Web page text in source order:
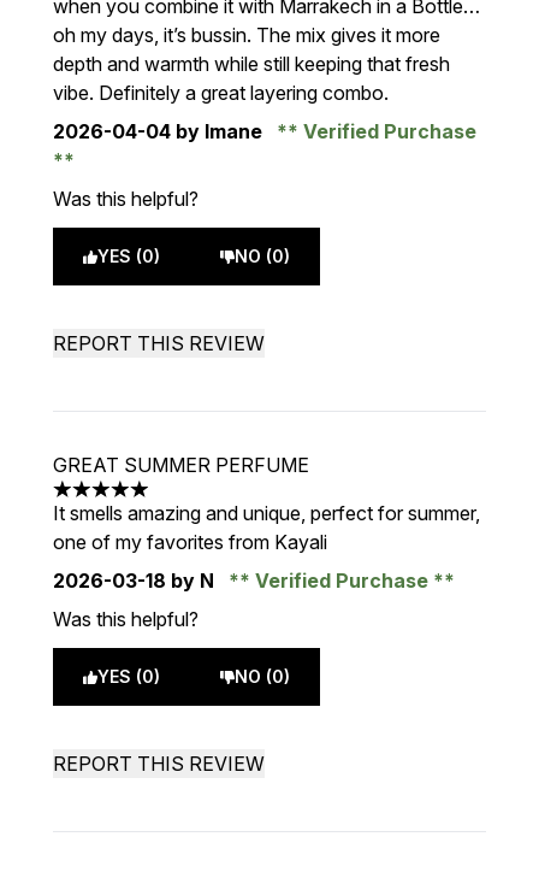
when you combine it with Marrakech in a Bottle…
oh my days, it’s bussin. The mix gives it more
depth and warmth while still keeping that fresh
vibe. Definitely a great layering combo.
2026-04-04 by Imane Verified Purchase
Was this helpful?
YES (0) NO (0)
REPORT THIS REVIEW
GREAT SUMMER PERFUME
5 stars out of a maximum of 5
It smells amazing and unique, perfect for summer,
one of my favorites from Kayali
2026-03-18 by N
Verified Purchase
Was this helpful?
YES (0) NO (0)
REPORT THIS REVIEW